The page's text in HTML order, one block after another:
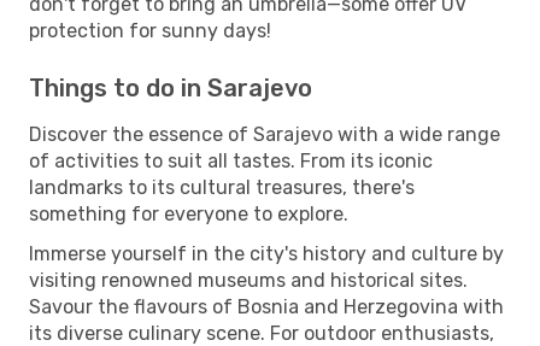
protection for sunny days!
Things to do in Sarajevo
Discover the essence of Sarajevo with a wide range
of activities to suit all tastes. From its iconic
landmarks to its cultural treasures, there's
something for everyone to explore.
Immerse yourself in the city's history and culture by
visiting renowned museums and historical sites.
Savour the flavours of Bosnia and Herzegovina with
its diverse culinary scene. For outdoor enthusiasts,